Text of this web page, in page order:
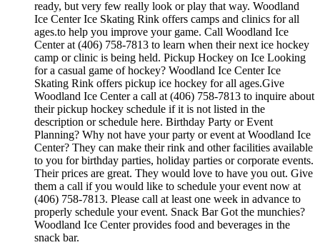
ready, but very few really look or play that way. Woodland
Ice Center Ice Skating Rink offers camps and clinics for all
ages.to help you improve your game. Call Woodland Ice
Center at (406) 758-7813 to learn when their next ice hockey
camp or clinic is being held. Pickup Hockey on Ice Looking
for a casual game of hockey? Woodland Ice Center Ice
Skating Rink offers pickup ice hockey for all ages.Give
Woodland Ice Center a call at (406) 758-7813 to inquire about
their pickup hockey schedule if it is not listed in the
description or schedule here. Birthday Party or Event
Planning? Why not have your party or event at Woodland Ice
Center? They can make their rink and other facilities available
to you for birthday parties, holiday parties or corporate events.
Their prices are great. They would love to have you out. Give
them a call if you would like to schedule your event now at
(406) 758-7813. Please call at least one week in advance to
properly schedule your event. Snack Bar Got the munchies?
Woodland Ice Center provides food and beverages in the
snack bar.